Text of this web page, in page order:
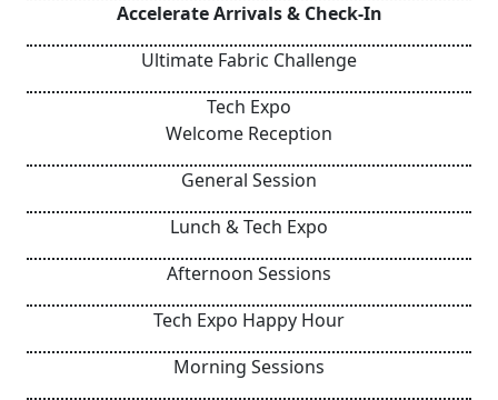
Accelerate Arrivals & Check-In
Ultimate Fabric Challenge
Tech Expo
Welcome Reception
General Session
Lunch & Tech Expo
Afternoon Sessions
Tech Expo Happy Hour
Morning Sessions